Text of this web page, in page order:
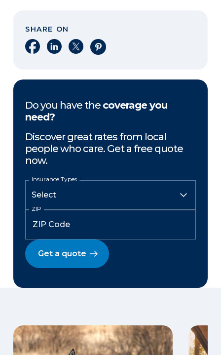
SHARE ON
Share on Facebook
Share on LinkedIn
Share on XShare on Pinterest
Do you have the coverage you
need?
Discover great rates from local
people who care. Get a free quote
now.
Insurance Types
ZIP
Get a quote